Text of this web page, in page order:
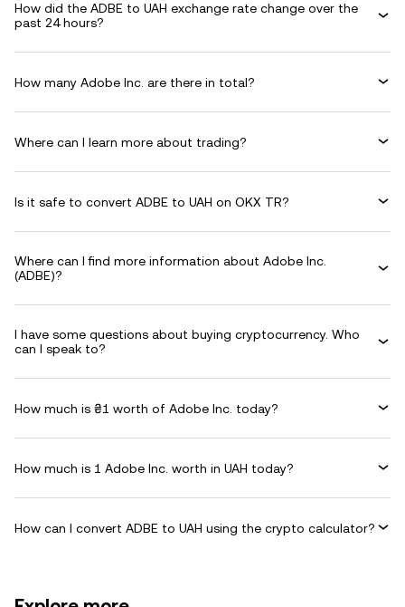
How did the ADBE to UAH exchange rate change over the
past 24 hours?
How many Adobe Inc. are there in total?
Where can I learn more about trading?
Is it safe to convert ADBE to UAH on OKX TR?
Where can I find more information about Adobe Inc.
(ADBE)?
I have some questions about buying cryptocurrency. Who
can I speak to?
How much is ₴1 worth of Adobe Inc. today?
How much is 1 Adobe Inc. worth in UAH today?
How can I convert ADBE to UAH using the crypto calculator?